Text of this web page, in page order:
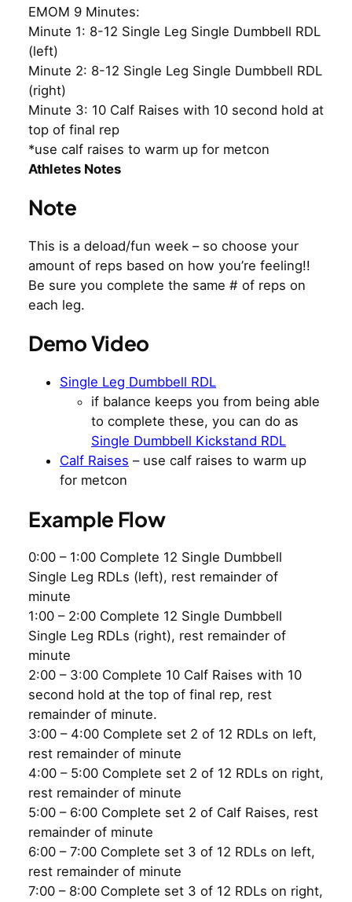
EMOM 9 Minutes:
Minute 1: 8-12 Single Leg Single Dumbbell RDL
(left)
Minute 2: 8-12 Single Leg Single Dumbbell RDL
(right)
Minute 3: 10 Calf Raises with 10 second hold at
top of final rep
*use calf raises to warm up for metcon
Athletes Notes
Note
This is a deload/fun week – so choose your
amount of reps based on how you’re feeling!!
Be sure you complete the same # of reps on
each leg.
Demo Video
Single Leg Dumbbell RDL
if balance keeps you from being able
to complete these, you can do as
Single Dumbbell Kickstand RDL
Calf Raises – use calf raises to warm up
for metcon
Example Flow
0:00 – 1:00 Complete 12 Single Dumbbell
Single Leg RDLs (left), rest remainder of
minute
1:00 – 2:00 Complete 12 Single Dumbbell
Single Leg RDLs (right), rest remainder of
minute
2:00 – 3:00 Complete 10 Calf Raises with 10
second hold at the top of final rep, rest
remainder of minute.
3:00 – 4:00 Complete set 2 of 12 RDLs on left,
rest remainder of minute
4:00 – 5:00 Complete set 2 of 12 RDLs on right,
rest remainder of minute
5:00 – 6:00 Complete set 2 of Calf Raises, rest
remainder of minute
6:00 – 7:00 Complete set 3 of 12 RDLs on left,
rest remainder of minute
7:00 – 8:00 Complete set 3 of 12 RDLs on right,